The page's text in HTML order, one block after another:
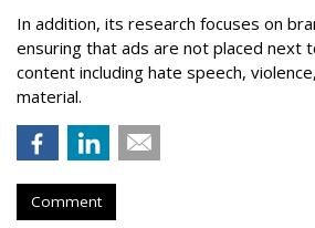
In addition, its research focuses on
ensuring that ads are not placed next
content including hate speech,
material.
Comment